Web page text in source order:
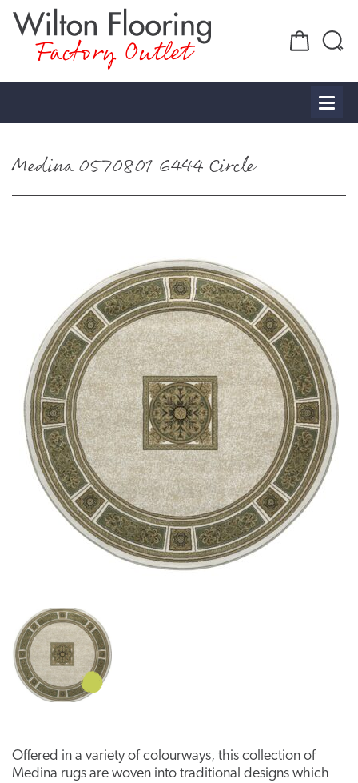
Factory Outlet
Medina 0570801 6444 Circle
Offered in a variety of colourways, this collection of
Medina rugs are woven into traditional designs which